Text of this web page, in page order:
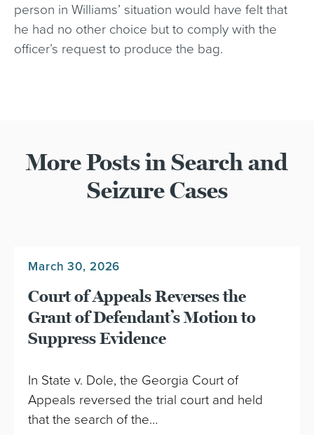
person in Williams’ situation would have felt that
he had no other choice but to comply with the
officer’s request to produce the bag.
More Posts in Search and
Seizure Cases
March 30, 2026
Court of Appeals Reverses the
Grant of Defendant’s Motion to
Suppress Evidence
In State v. Dole, the Georgia Court of
Appeals reversed the trial court and held
that the search of the…